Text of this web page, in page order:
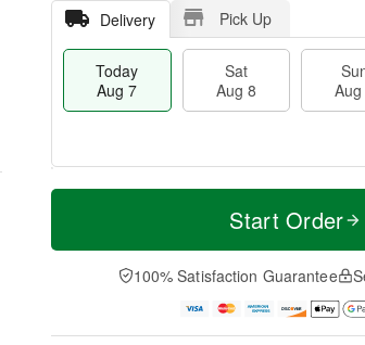
Delivery Pick Up
Today
Aug 7
Sat
Aug 8
Aug
T
a
t
n
A
u
M
e
D
a
Start Order
100% Satisfaction Guarantee